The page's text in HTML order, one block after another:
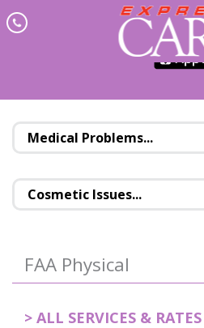
FAA Physical
> ALL SERVICES & RATES